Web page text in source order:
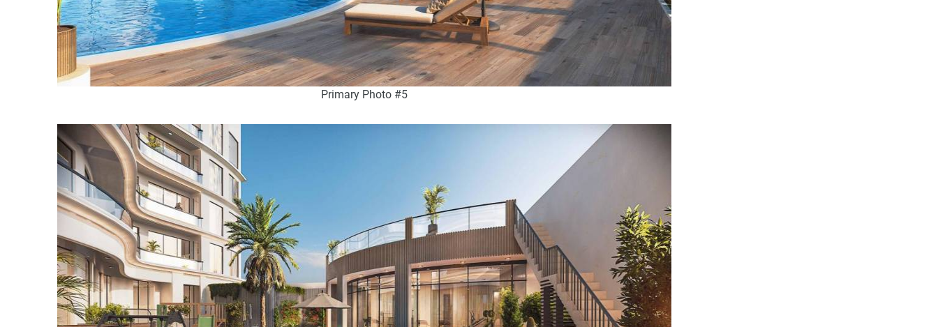
Primary Photo #5